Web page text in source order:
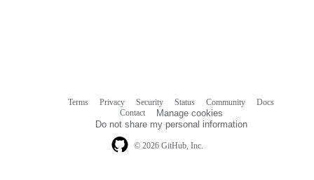
© 2026 GitHub, Inc.
Terms Privacy Security Status Community
Docs
Contact
Manage cookies
Do not share my personal information